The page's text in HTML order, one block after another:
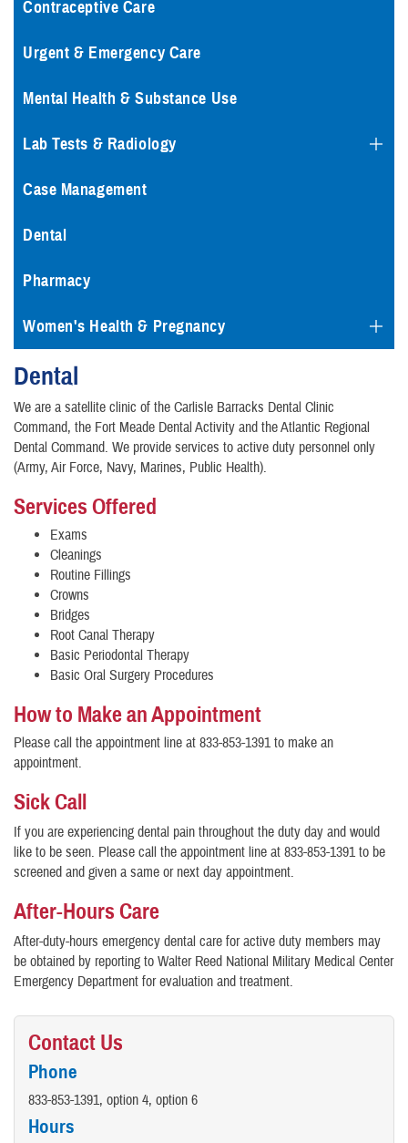
Contraceptive Care
Urgent & Emergency Care
Mental Health & Substance Use
Lab Tests & Radiology
Case Management
Dental
Pharmacy
Women's Health & Pregnancy
Dental
We are a satellite clinic of the Carlisle Barracks Dental Clinic
Command, the Fort Meade Dental Activity and the Atlantic Regional
Dental Command. We provide services to active duty personnel only
(Army, Air Force, Navy, Marines, Public Health).
Services Offered
Exams
Cleanings
Routine Fillings
Crowns
Bridges
Root Canal Therapy
Basic Periodontal Therapy
Basic Oral Surgery Procedures
How to Make an Appointment
Please call the appointment line at 833-853-1391 to make an
appointment.
Sick Call
If you are experiencing dental pain throughout the duty day and would
like to be seen. Please call the appointment line at 833-853-1391 to be
screened and given a same or next day appointment.
After-Hours Care
After-duty-hours emergency dental care for active duty members may
be obtained by reporting to Walter Reed National Military Medical Center
Emergency Department for evaluation and treatment.
Contact Us
Phone
833-853-1391, option 4, option 6
Hours